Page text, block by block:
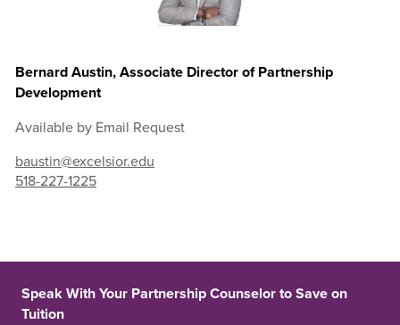
Bernard Austin, Associate Director of Partnership
Development
Available by Email Request
baustin@excelsior.edu
518-227-1225
Speak With Your Partnership Counselor to Save on
Tuition